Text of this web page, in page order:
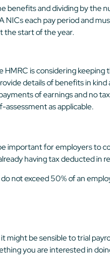
benefits and dividing by the
NICs each pay period and
the start of the year.
is considering keeping
details of benefits in kind
of earnings and no
as applicable.
important for employers
having tax deducted in
not exceed 50% of an
be sensible to trial
you are interested in